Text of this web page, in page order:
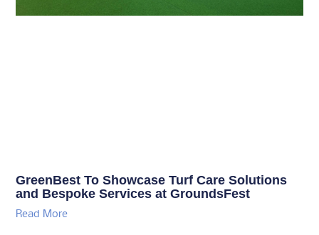
GreenBest To Showcase Turf Care Solutions
and Bespoke Services at GroundsFest
Read More